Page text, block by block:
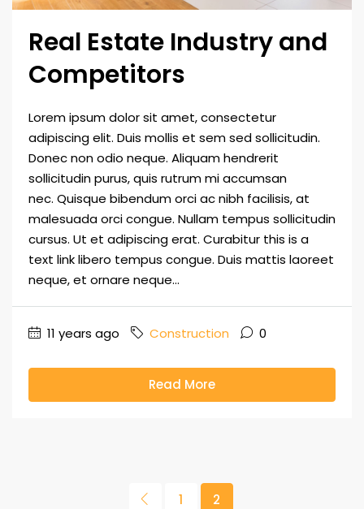
Real Estate Industry and
Competitors
Lorem ipsum dolor sit amet, consectetur
adipiscing elit. Duis mollis et sem sed sollicitudin.
Donec non odio neque. Aliquam hendrerit
sollicitudin purus, quis rutrum mi accumsan
nec. Quisque bibendum orci ac nibh facilisis, at
malesuada orci congue. Nullam tempus sollicitudin
cursus. Ut et adipiscing erat. Curabitur this is a
text link libero tempus congue. Duis mattis laoreet
neque, et ornare neque...
11 years ago Construction 0
Read More
1 2